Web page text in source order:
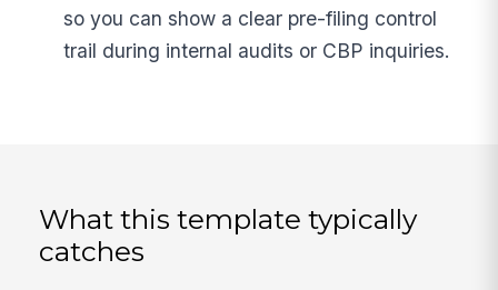
so you can show a clear pre-filing control
trail during internal audits or CBP inquiries.
What this template typically
catches